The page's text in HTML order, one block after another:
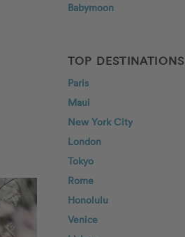
Babymoon
TOP DESTINATIONS
Paris
Maui
New York City
London
Tokyo
Rome
Honolulu
Venice